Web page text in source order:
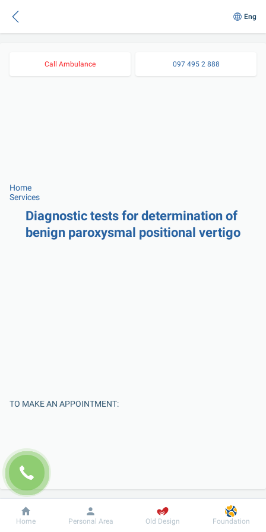
Eng
Call Ambulance 097 495 2 888
Home
Services
Diagnostic tests for determination of
benign paroxysmal positional vertigo
TO MAKE AN APPOINTMENT:
Dobrobut Information For patient
Home Personal Area Old Design Foundation